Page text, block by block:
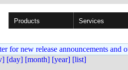
Products Services
for new release announcements and
[day] [month] [year] [list]